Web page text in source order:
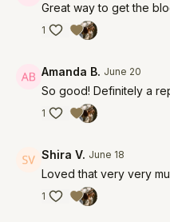
Great way to get the
1
Amanda B. June 20
So good! Definitely a
1
Shira V. June 18
Loved that very very
1